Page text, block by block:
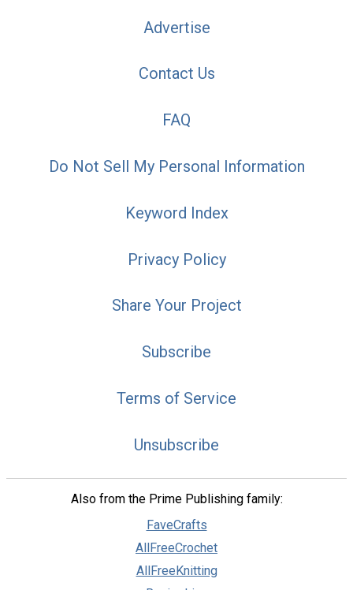
Advertise
Contact Us
FAQ
Do Not Sell My Personal Information
Keyword Index
Privacy Policy
Share Your Project
Subscribe
Terms of Service
Unsubscribe
Also from the Prime Publishing family:
FaveCrafts
AllFreeCrochet
AllFreeKnitting